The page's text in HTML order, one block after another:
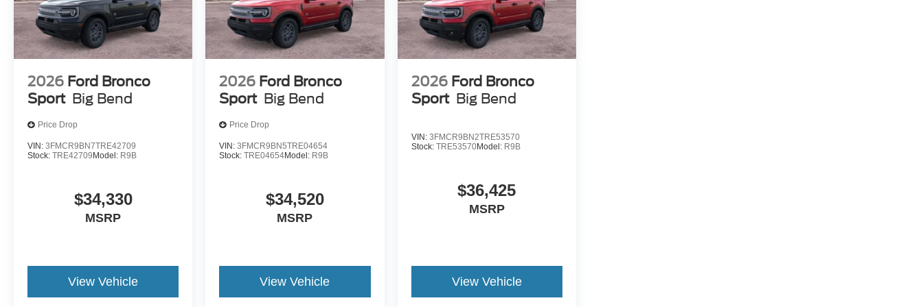
Welcome to NorthStar Ford in Duluth, MN NorthStar Ford is your top location for new Ford trucks, used
SUVs and everything in between. Our award-winning Ford dealership in Duluth is a favored destination
among Minnesota Ford fans for our huge vehicle selection, personable staff and convenient servicing
options. Whether you're looking to conquer the road ahead in a new F-150 or stop in for certified Ford
service nearby, we have all your automotive essentials covered! Still not clear about why so many trust
NorthStar Ford for all of their Ford needs? Visit our dealership at 1420 Miller Trunk Hwy Duluth, Minnesota
2026 Ford Bronco
Sport Big Bend
Price Drop
VIN: 3FMCR9BN7TRE42709
Stock: TRE42709 Model: R9B
$34,330
MSRP
View Vehicle
2026 Ford Bronco
Sport Big Bend
Price Drop
VIN:3FMCR9BN5TRE04654
Stock:TRE04654Model: R9B
$34,520
MSRP
View Vehicle
2026 Ford Bronco
Sport Big Bend
VIN: 3FMCR9BN2TRE53570
Stock: TRE53570Model: R9B
$36,425
MSRP
View Vehicle